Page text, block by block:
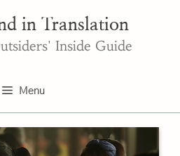
in Translation
Inside Guide
Menu